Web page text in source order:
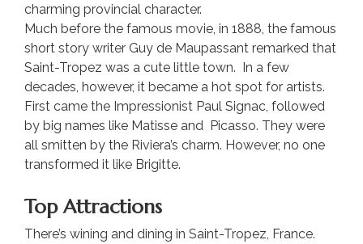
charming provincial character.
Much before the famous movie, in 1888, the famous
short story writer Guy de Maupassant remarked that
Saint-Tropez was a cute little town. In a few
decades, however, it became a hot spot for artists.
First came the Impressionist Paul Signac, followed
by big names like Matisse and Picasso. They were
all smitten by the Riviera’s charm. However, no one
transformed it like Brigitte.
Top Attractions
There’s wining and dining in Saint-Tropez, France.